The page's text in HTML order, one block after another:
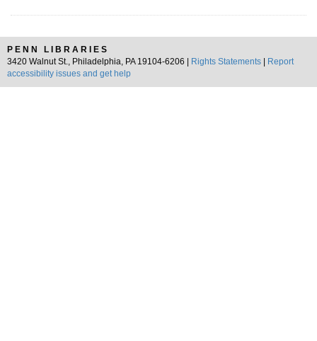
PENN LIBRARIES
3420 Walnut St., Philadelphia, PA 19104-6206 |
Rights Statements
Report
accessibility issues and get help